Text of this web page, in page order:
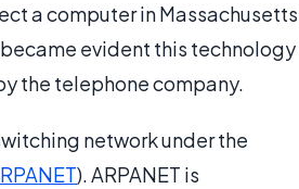
a computer in Massachusetts
evident this technology
the telephone company.
network under the
). ARPANET is